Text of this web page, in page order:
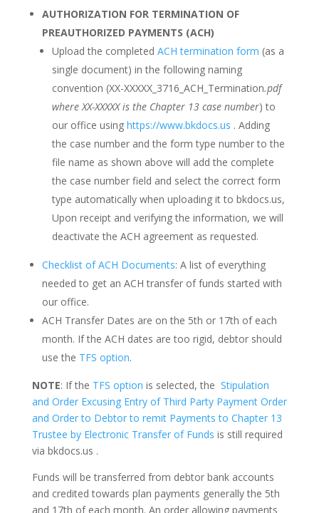
AUTHORIZATION FOR TERMINATION OF
PREAUTHORIZED PAYMENTS (ACH)
Upload the completed ACH termination form (as a
single document) in the following naming
convention (XX-XXXXX_3716_ACH_Termination.pdf
where XX-XXXXX is the Chapter 13 case number) to
our office using https://www.bkdocs.us . Adding
the case number and the form type number to the
file name as shown above will add the complete
the case number field and select the correct form
type automatically when uploading it to bkdocs.us,
Upon receipt and verifying the information, we will
deactivate the ACH agreement as requested.
Checklist of ACH Documents: A list of everything
needed to get an ACH transfer of funds started with
our office.
ACH Transfer Dates are on the 5th or 17th of each
month. If the ACH dates are too rigid, debtor should
use the TFS option.
NOTE: If the TFS option is selected, the Stipulation
and Order Excusing Entry of Third Party Payment Order
and Order to Debtor to remit Payments to Chapter 13
Trustee by Electronic Transfer of Funds is still required
via bkdocs.us .
Funds will be transferred from debtor bank accounts
and credited towards plan payments generally the 5th
and 17th of each month. An order allowing payments